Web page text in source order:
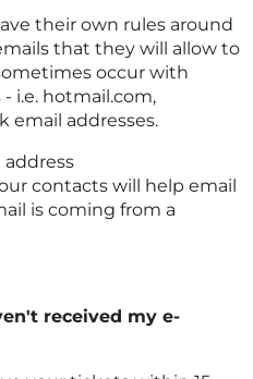
their own rules around
that they will allow to
occur with
i.e. hotmail.com,
email addresses.
contacts will help email
is coming from a
received my e-